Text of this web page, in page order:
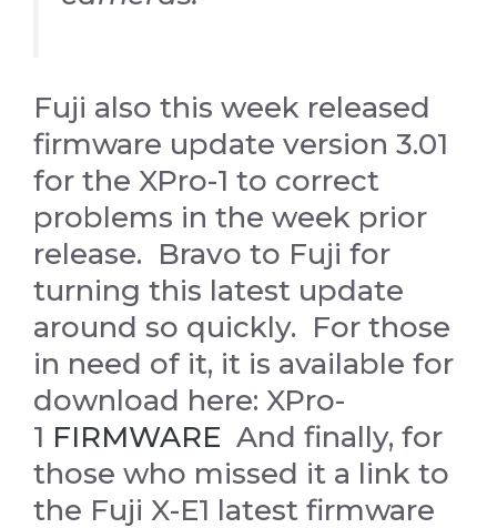
Fuji also this week released
firmware update version 3.01
for the XPro-1 to correct
problems in the week prior
release. Bravo to Fuji for
turning this latest update
around so quickly. For those
in need of it, it is available for
download here: XPro-
1 FIRMWARE And finally, for
those who missed it a link to
the Fuji X-E1 latest firmware